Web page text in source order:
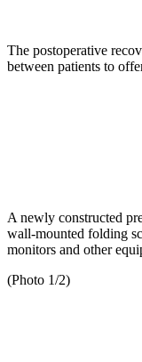
The postoperative
between patients to
A newly constructed
wall-mounted folding
monitors and other
(Photo 1/2)